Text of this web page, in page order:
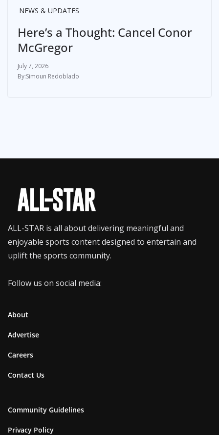
NEWS & UPDATES
Here’s a Thought: Cancel Conor
McGregor
July 7, 2026
Simoun Redoblado
ALL-STAR is all about delivering meaningful and
enjoyable sports content designed to entertain and
uplift the sports community.
Follow us on social media:
About
Advertise
Careers
Contact Us
Community Guidelines
Privacy Policy